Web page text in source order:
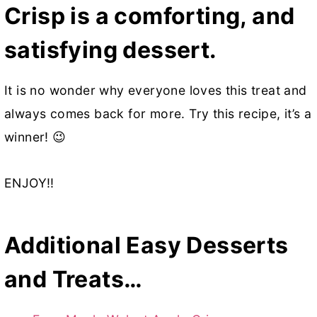
Crisp is a comforting, and
satisfying dessert.
It is no wonder why everyone loves this treat and
always comes back for more. Try this recipe, it’s a
winner! 😉
ENJOY!!
Additional Easy Desserts
and Treats…